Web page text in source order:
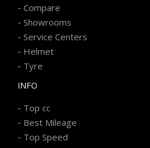
- Compare
- Showrooms
- Service Centers
- Helmet
- Tyre
INFO
- Top cc
- Best Mileage
- Top Speed